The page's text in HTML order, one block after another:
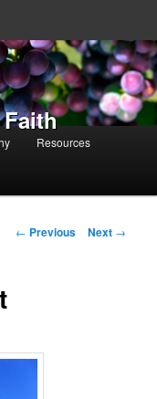
Resources
Post navigation
← Previous Next →